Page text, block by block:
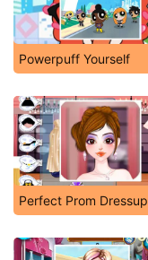
Powerpuff Yourself
Perfect Prom Dressup